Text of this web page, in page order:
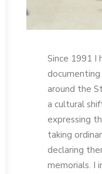
Since 1991 I
around the
a cultural
expressing
taking
declaring
memorials. I